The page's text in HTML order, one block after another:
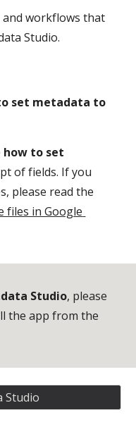
and workflows that
Studio.
set metadata to
how to set
of fields. If you
please read the
files in Google
Studio, please
the app from the
Studio